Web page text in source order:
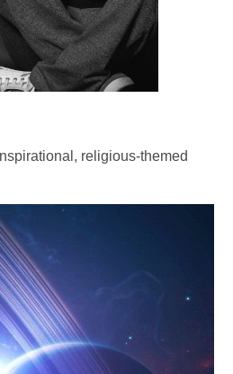
religious-themed